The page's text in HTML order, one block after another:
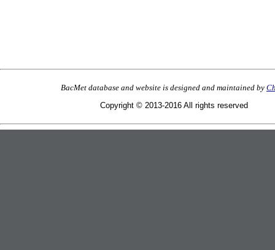
BacMet database and website is designed and maintained by
Copyright © 2013-2016 All rights reserved